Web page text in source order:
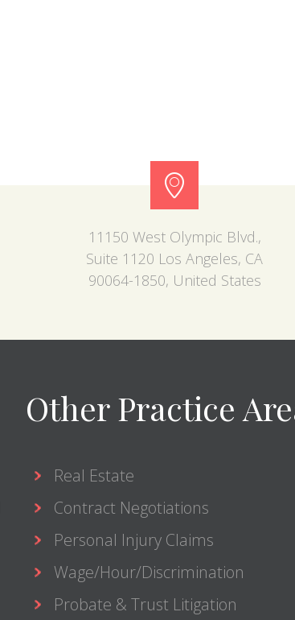
11150 West Olympic Blvd.,
Suite 1120 Los Angeles, CA
90064-1850, United States
Other Practice
Real Estate
Contract Negotiations
Personal Injury Claims
Wage/Hour/Discrimination
Probate & Trust Litigation